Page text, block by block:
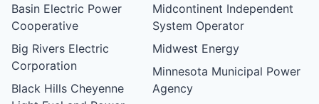
Basin Electric Power
Cooperative
Big Rivers Electric
Corporation
Black Hills Cheyenne
Midcontinent Independent
System Operator
Midwest Energy
Minnesota Municipal Power
Agency